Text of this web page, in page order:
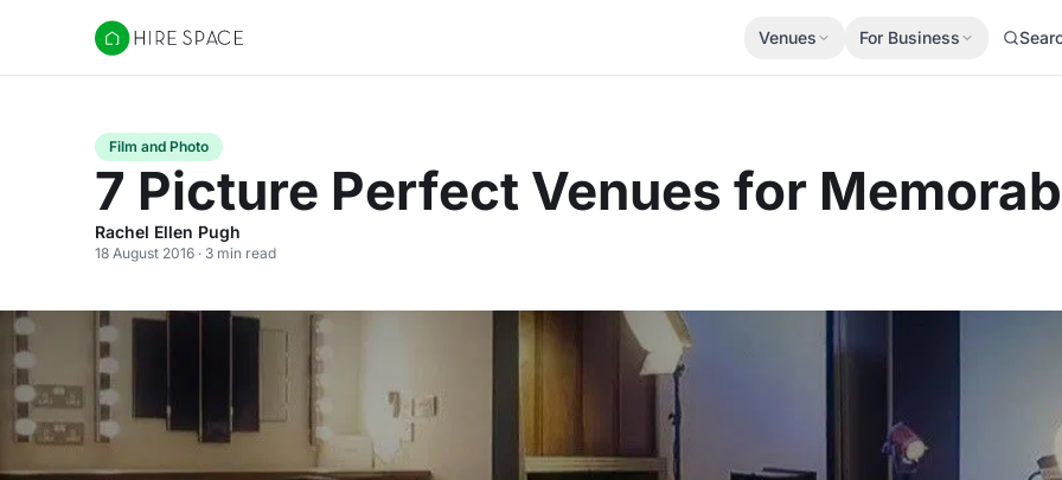
Hire Space
Venues For Business
Film and Photo
7 Picture Perfect Venues for
Rachel Ellen Pugh
18 August 2016 · 3 min read